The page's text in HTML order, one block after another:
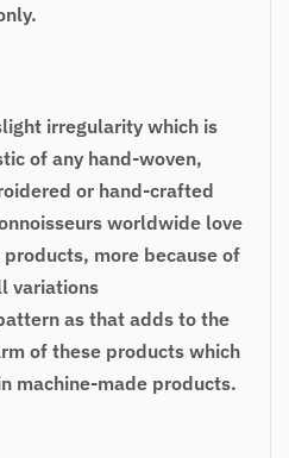
irregularity which is
of any hand-woven,
or hand-crafted
worldwide love
products, more because of
variations
as that adds to the
of these products which
machine-made products.